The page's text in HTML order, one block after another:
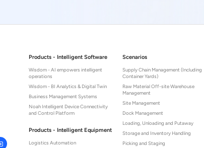
Products - Intelligent Software
Wisdom - AI empowers intelligent
operations
Wisdom - BI Analytics & Digital Twin
Business Management Systems
Noah Intelligent Device Connectivity
and Control Platform
Products - Intelligent Equipment
Logistics Automation
Scenarios
Supply Chain Management (Including
Container Yards)
Raw Material Off-site Warehouse
Management
Site Management
Dock Management
Loading, Unloading and Putaway
Storage and Inventory Handling
Picking and Staging